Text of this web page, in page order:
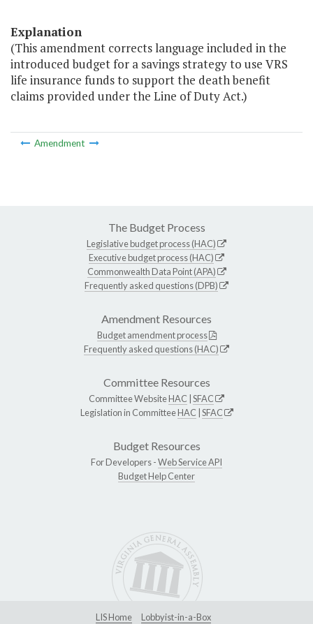
Explanation
(This amendment corrects language included in the
introduced budget for a savings strategy to use VRS
life insurance funds to support the death benefit
claims provided under the Line of Duty Act.)
Amendment
The Budget Process
Legislative budget process (HAC)
Executive budget process (HAC)
Commonwealth Data Point (APA)
Frequently asked questions (DPB)
Amendment Resources
Budget amendment process
Frequently asked questions (HAC)
Committee Resources
Committee WebsiteHAC SFAC
Legislation in CommitteeHAC SFAC
Budget Resources
For Developers -Web Service API
Budget Help Center
LIS Home Lobbyist-in-a-Box